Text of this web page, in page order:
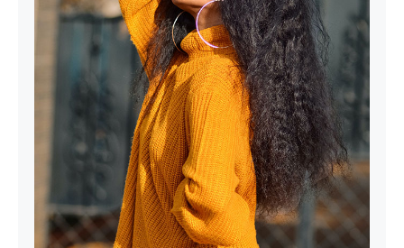
Wool Turtleneck Sweater